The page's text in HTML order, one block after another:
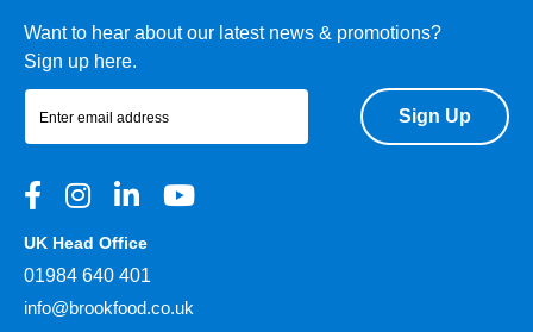
Want to hear about our latest news & promotions?
Sign up here.
Sign Up
UK Head Office
01984 640 401
info@brookfood.co.uk